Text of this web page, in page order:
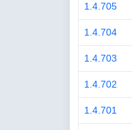
1.4.705
1.4.704
1.4.703
1.4.702
1.4.701